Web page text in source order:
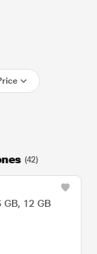
(42)
GB, 12 GB